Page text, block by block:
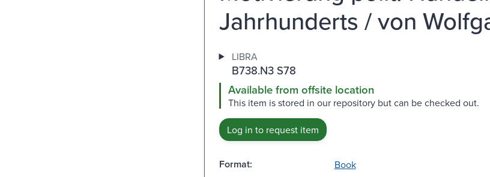
Jahrhunderts / von
LIBRA
B738.N3 S78
Available from offsite location
This item is stored in our repository but can be checked out.
Log in to request item
Format:
Book